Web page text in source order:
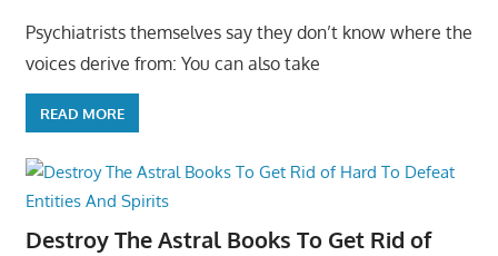
Psychiatrists themselves say they don’t know where the
voices derive from: You can also take
READ MORE
Destroy The Astral Books To Get Rid of